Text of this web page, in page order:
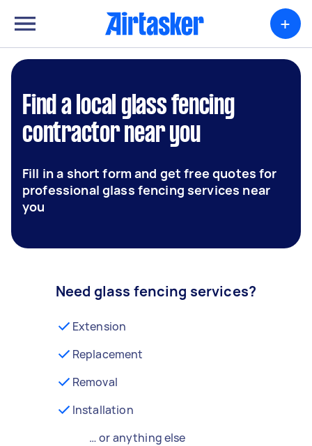
+
Find a local glass fencing
contractor near you
Fill in a short form and get free quotes for
professional glass fencing services near
you
Need glass fencing services?
Extension
Replacement
Removal
Installation
… or anything else